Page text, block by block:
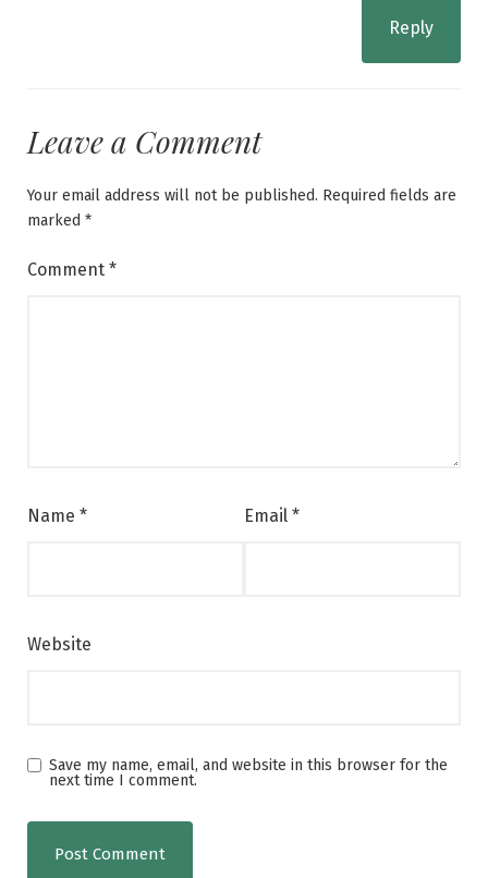
Reply
Leave a Comment
Your email address will not be published. Required fields are
marked *
Comment *
Name * Email *
Website
Save my name, email, and website in this browser for the
next time I comment.